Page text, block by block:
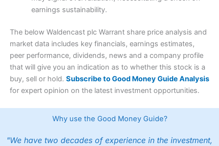
earnings sustainability.
The below Waldencast plc Warrant share price analysis and
market data includes key financials, earnings estimates,
peer performance, dividends, news and a company profile
that will give you an indication as to whether this stock is a
buy, sell or hold. Subscribe to Good Money Guide Analysis
for expert opinion on the latest investment opportunities.
Why use the Good Money Guide?
"We have two decades of experience in the investment,